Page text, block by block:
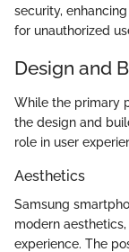
security,
for unauthorized
Design and
While the primary
the design and
role in user
Aesthetics
Samsung
modern
experience. The